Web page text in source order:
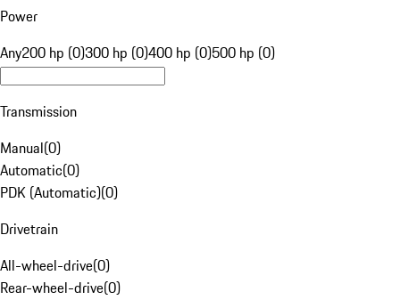
Power
Any200 hp (0)300 hp (0)400 hp (0)500 hp (0)
Transmission
Manual(0)
Automatic(0)
PDK (Automatic)(0)
Drivetrain
All-wheel-drive(0)
Rear-wheel-drive(0)